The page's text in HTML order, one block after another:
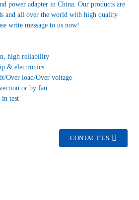
power adapter in China. Our products are
and all over the world with high quality
write message to us now!
high reliability
& electronics
Over load/Over voltage
or by fan
test
CONTACT US